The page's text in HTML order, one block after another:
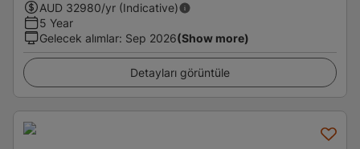
AUD 32980/yr (Indicative)
5 Year
Gelecek alımlar: Sep 2026(Show more)
Detayları görüntüle